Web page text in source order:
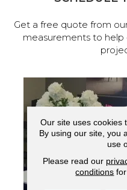
Get a free quote from
measurements to
Our site uses cookies
By using our site, you
use
Please read our
conditions